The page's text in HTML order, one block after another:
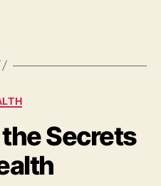
Categories
Secrets